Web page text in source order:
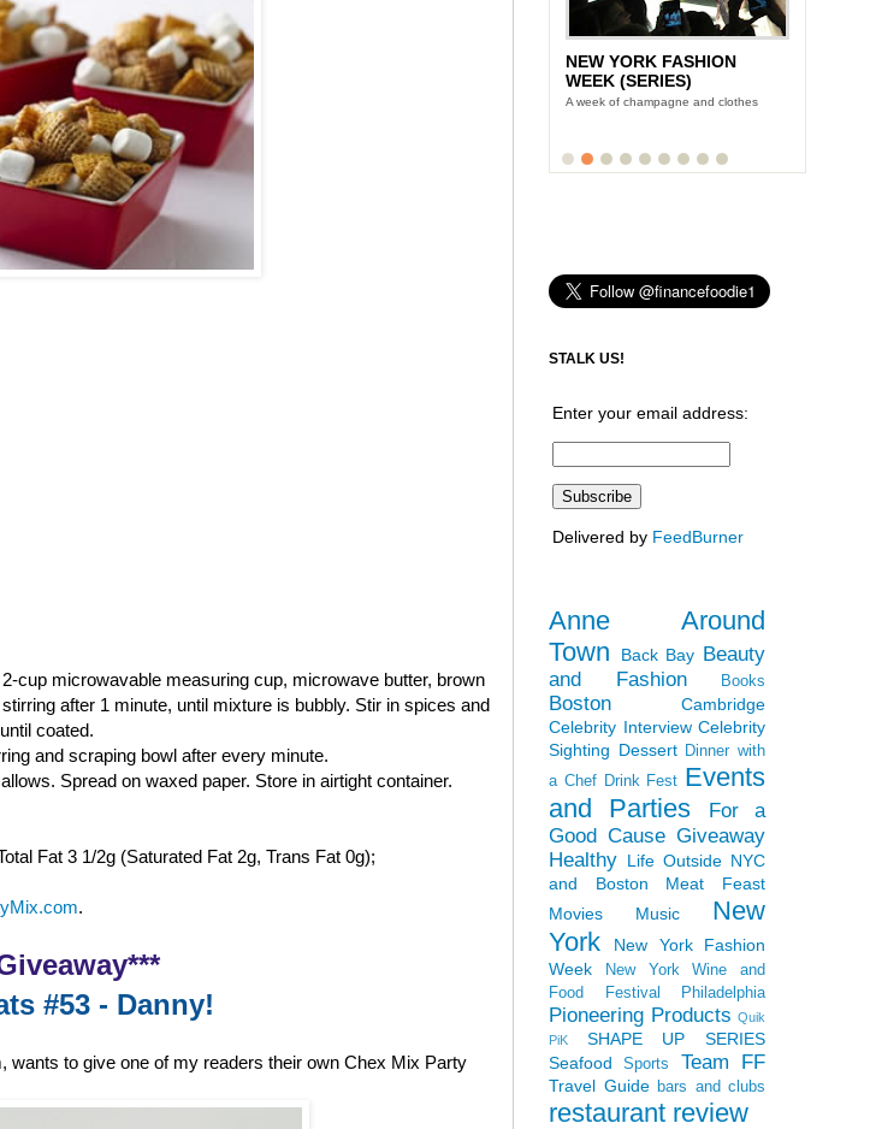
cup microwavable measuring cup, microwave butter, brown
after 1 minute, until mixture is bubbly. Stir in spices and
coated.
and scraping bowl after every minute.
Spread on waxed paper. Store in airtight container.
Fat 3 1/2g (Saturated Fat 2g, Trans Fat 0g);
.
#53 - Danny!
wants to give one of my readers their own Chex Mix Party
NEW YORK FASHION
WEEK (SERIES)
A week of champagne and clothes
STALK US!
Enter your email address:
Delivered by FeedBurner
Anne Around
Town
Back Bay Beauty
and Fashion
Books
Boston
Cambridge
Celebrity Interview Celebrity
Sighting Dessert Dinner with
a Chef Drink Fest Events
and Parties
For a
Good Cause Giveaway
Healthy Life Outside NYC
and Boston
Meat Feast
Movies
Music
New
York
New York Fashion
Week
New York Wine and
Food Festival
Philadelphia
Pioneering Products Quik
PiK
SHAPE UP SERIES
Seafood
Sports Team FF
Travel Guide bars and clubs
restaurant review